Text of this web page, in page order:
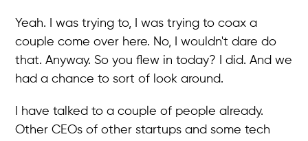
Yeah. I was trying to, I was trying to coax a
couple come over here. No, I wouldn't dare do
that. Anyway. So you flew in today? I did. And we
had a chance to sort of look around.
I have talked to a couple of people already.
Other CEOs of other startups and some tech